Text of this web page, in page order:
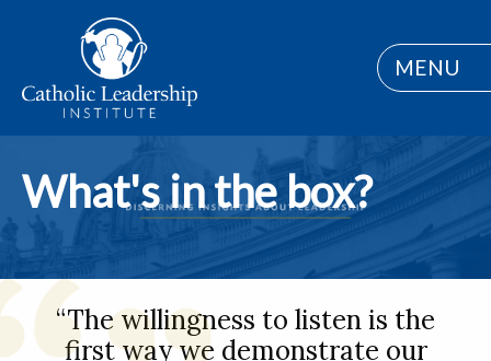
MENU
What's in the box?
“The willingness to listen is the
first way we demonstrate our